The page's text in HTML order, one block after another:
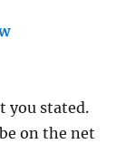
says:
you stated.
on the net